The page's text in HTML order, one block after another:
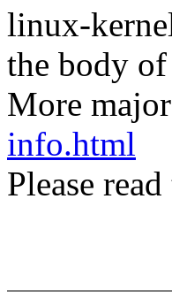
linux-
the body
More
info.html
Please